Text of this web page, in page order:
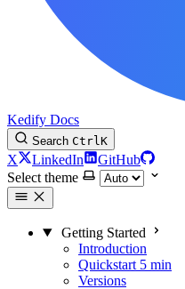
Kedify Docs
Search CtrlK
X LinkedIn
GitHub
Select theme
Getting Started
Introduction
Quickstart 5 min
Versions